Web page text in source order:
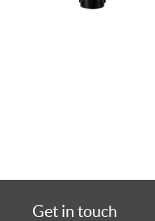
Get in touch